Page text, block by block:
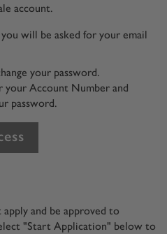
account.
will be asked for your email
your password.
Account Number and
password.
and be approved to
"Start Application" below to